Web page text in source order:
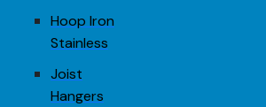
Hoop Iron
Stainless
Joist
Hangers